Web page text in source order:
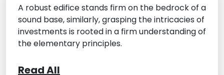
A robust edifice stands firm on the bedrock of a
sound base, similarly, grasping the intricacies of
investments is rooted in a firm understanding of
the elementary principles.
Read All